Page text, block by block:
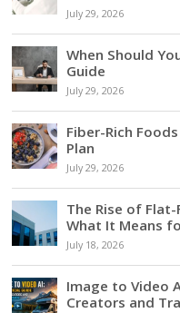
July 29, 2026
When Should
Guide
July 29, 2026
Fiber-Rich
Plan
July 29, 2026
The Rise of
What It Means
July 18, 2026
Image to Video
Creators and